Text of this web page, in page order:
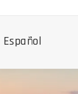
Español